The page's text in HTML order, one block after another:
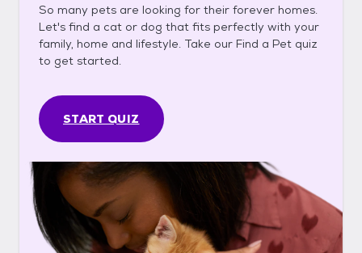
So many pets are looking for their forever homes.
Let's find a cat or dog that fits perfectly with your
family, home and lifestyle. Take our Find a Pet quiz
to get started.
START QUIZ